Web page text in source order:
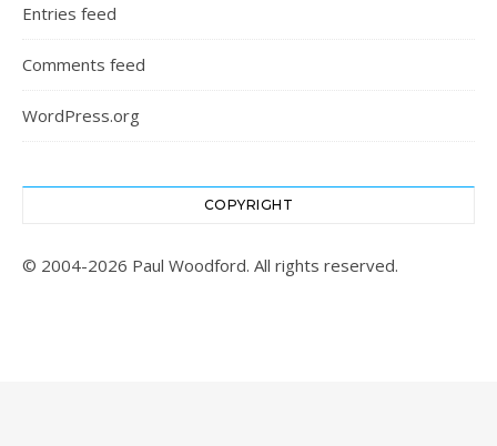
Entries feed
Comments feed
WordPress.org
COPYRIGHT
© 2004-2026 Paul Woodford. All rights reserved.